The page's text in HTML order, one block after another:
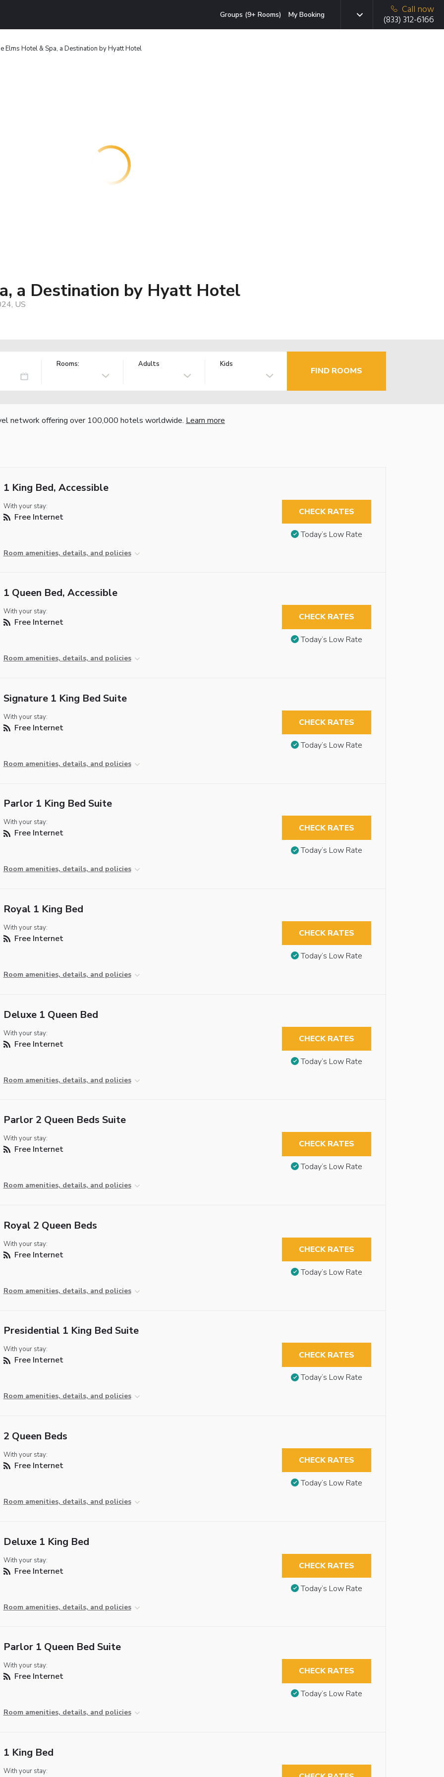
Groups (9+ Rooms) My Booking
Call now
(833) 312-6166
Elms Hotel & Spa, a Destination by Hyatt Hotel
a Destination by Hyatt Hotel
US
Rooms: Adults Kids
FIND ROOMS
network offering over 100,000 hotels worldwide. Learn more
1 King Bed, Accessible
With your stay:
Free Internet
Room amenities, details, and policies
CHECK RATES
Today’s Low Rate
1 Queen Bed, Accessible
With your stay:
Free Internet
Room amenities, details, and policies
CHECK RATES
Today’s Low Rate
Signature 1 King Bed Suite
With your stay:
Free Internet
Room amenities, details, and policies
CHECK RATES
Today’s Low Rate
Parlor 1 King Bed Suite
With your stay:
Free Internet
Room amenities, details, and policies
CHECK RATES
Today’s Low Rate
Royal 1 King Bed
With your stay:
Free Internet
Room amenities, details, and policies
CHECK RATES
Today’s Low Rate
Deluxe 1 Queen Bed
With your stay:
Free Internet
Room amenities, details, and policies
CHECK RATES
Today’s Low Rate
Parlor 2 Queen Beds Suite
With your stay:
Free Internet
Room amenities, details, and policies
CHECK RATES
Today’s Low Rate
Royal 2 Queen Beds
With your stay:
Free Internet
Room amenities, details, and policies
CHECK RATES
Today’s Low Rate
Presidential 1 King Bed Suite
With your stay:
Free Internet
Room amenities, details, and policies
CHECK RATES
Today’s Low Rate
2 Queen Beds
With your stay:
Free Internet
Room amenities, details, and policies
CHECK RATES
Today’s Low Rate
Deluxe 1 King Bed
With your stay:
Free Internet
Room amenities, details, and policies
CHECK RATES
Today’s Low Rate
Parlor 1 Queen Bed Suite
With your stay:
Free Internet
Room amenities, details, and policies
CHECK RATES
Today’s Low Rate
1 King Bed
With your stay: